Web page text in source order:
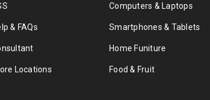
elit, sed diam nonummy nibh euismod tincidunt
tation ullamcorper suscipit lobortis nisl ut aliquip
CEO - Themesky
& FAQs
Locations
Computers & Laptops
Smartphones & Tablets
Home Funiture
Food & Fruit